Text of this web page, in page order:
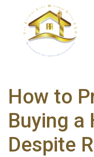
How to
Buying a
Despite